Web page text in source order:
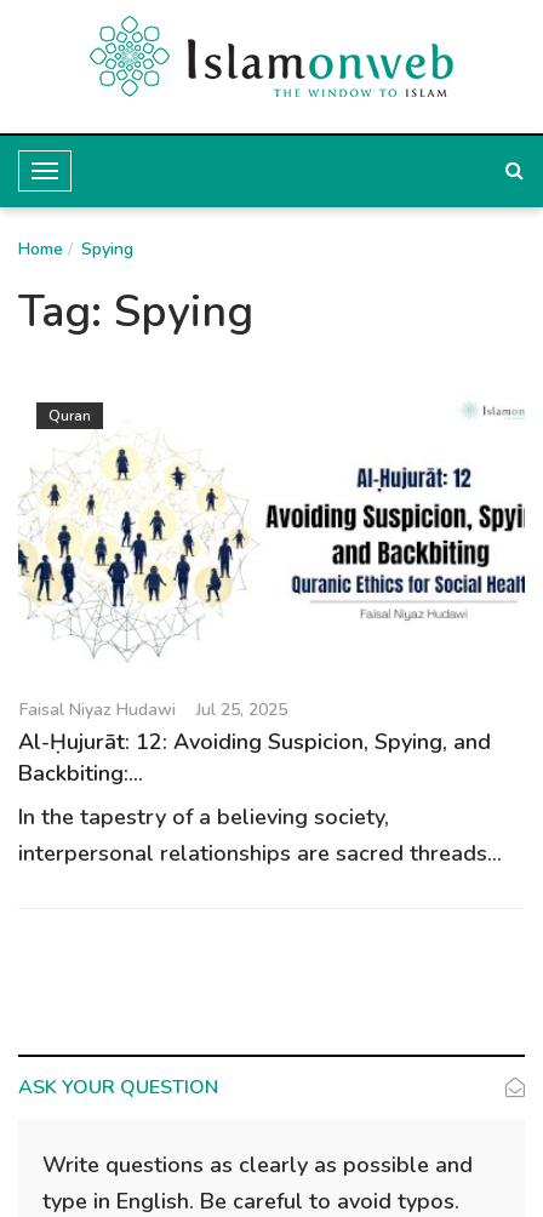
T
o
g
g
l
N
a
v
i
g
a
t
n
Home Spying
Tag: Spying
Quran
Faisal Niyaz Hudawi Jul 25, 2025
Al-Ḥujurāt: 12: Avoiding Suspicion, Spying, and
Backbiting:...
In the tapestry of a believing society,
interpersonal relationships are sacred threads...
ASK YOUR QUESTION
Write questions as clearly as possible and
type in English. Be careful to avoid typos.